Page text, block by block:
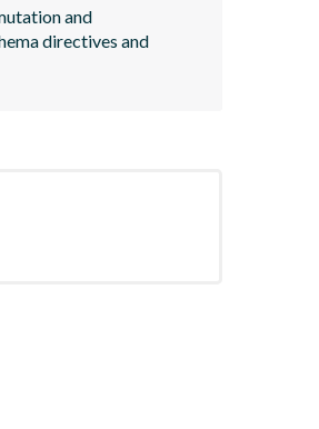
and
directives and